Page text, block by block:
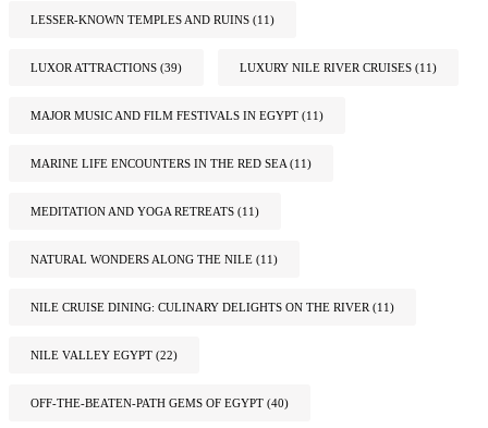
LESSER-KNOWN TEMPLES AND RUINS (11)
LUXOR ATTRACTIONS (39) LUXURY NILE RIVER CRUISES (11)
MAJOR MUSIC AND FILM FESTIVALS IN EGYPT (11)
MARINE LIFE ENCOUNTERS IN THE RED SEA (11)
MEDITATION AND YOGA RETREATS (11)
NATURAL WONDERS ALONG THE NILE (11)
NILE CRUISE DINING: CULINARY DELIGHTS ON THE RIVER (11)
NILE VALLEY EGYPT (22)
OFF-THE-BEATEN-PATH GEMS OF EGYPT (40)